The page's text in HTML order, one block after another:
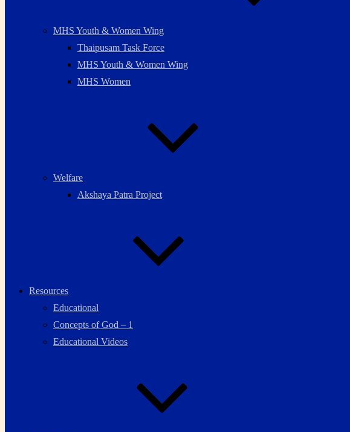
MHS Youth & Women Wing
Thaipusam Task Force
MHS Youth & Women Wing
MHS Women
Welfare
Akshaya Patra Project
Resources
Educational
Concepts of God – 1
Educational Videos